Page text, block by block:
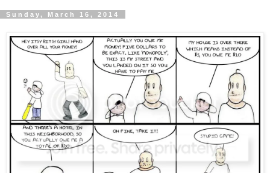
Sunday, March 16, 2014